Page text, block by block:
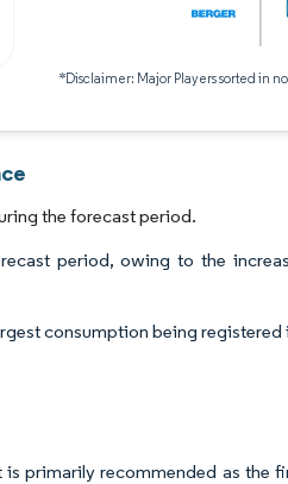
*Disclaimer: Major Players sorted in
the forecast period.
period, owing to the
consumption being registered
primarily recommended as the